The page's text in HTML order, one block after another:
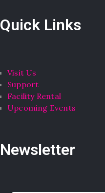
Quick Links
Visit Us
Support
Facility Rental
Upcoming Events
Newsletter